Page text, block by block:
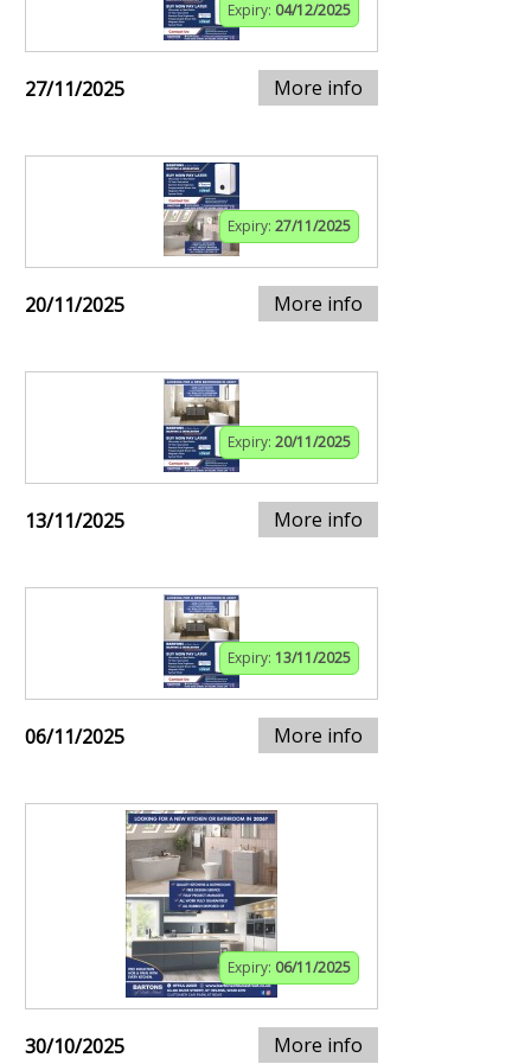
Expiry: 04/12/2025
27/11/2025 More info
Expiry: 27/11/2025
20/11/2025 More info
Expiry: 20/11/2025
13/11/2025 More info
Expiry: 13/11/2025
06/11/2025 More info
Expiry: 06/11/2025
30/10/2025 More info